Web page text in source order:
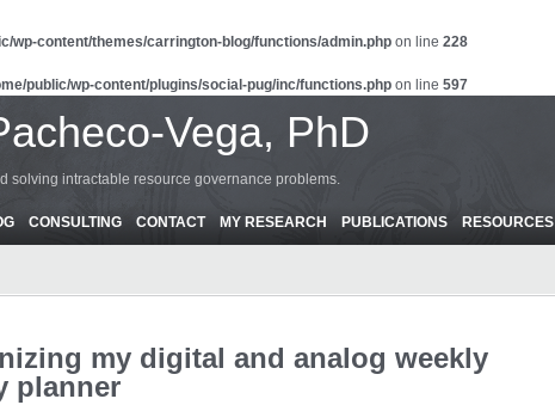
wp-content/themes/carrington-blog/functions/admin.php on line 228
public/wp-content/plugins/social-pug/inc/functions.php on line 597
Vega, PhD
solving intractable resource governance problems.
CONSULTING CONTACT MY RESEARCH PUBLICATIONS RESOURCES
my digital and analog weekly
planner